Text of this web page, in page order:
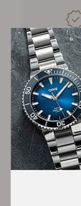
Authentic
FREE
on Orders